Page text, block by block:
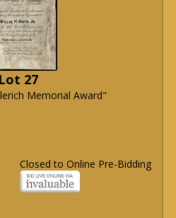
Lot 27
Memorial Award"
Closed to Online Pre-Bidding